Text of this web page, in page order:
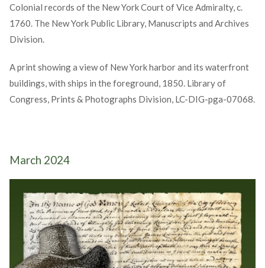
Colonial records of the New York Court of Vice Admiralty, c.
1760. The New York Public Library, Manuscripts and Archives
Division.
A print showing a view of New York harbor and its waterfront
buildings, with ships in the foreground, 1850. Library of
Congress, Prints & Photographs Division, LC-DIG-pga-07068.
March 2024